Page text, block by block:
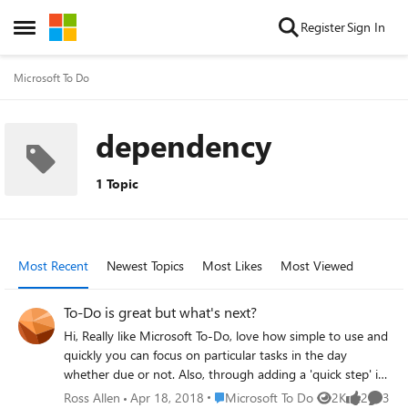
Open Side Menu
Skip to content RegisterSign In
Microsoft To Do
dependency
1 Topic
Most Recent Newest Topics Most Likes Most Viewed
To-Do is great but what's next?
Hi, Really like Microsoft To-Do, love how simple to use and
quickly you can focus on particular tasks in the day
whether due or not. Also, through adding a 'quick step' in
outlook it is easy to bring tasks through driven by emails
Ross Allen Apr 18, 2018 Place Microsoft To Do
Microsoft To Do 2K 2 3